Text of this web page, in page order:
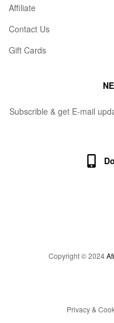
Affiliate
Contact Us
Gift Cards
Subscrible & get E-mail
Copyright © 2024
Privacy &